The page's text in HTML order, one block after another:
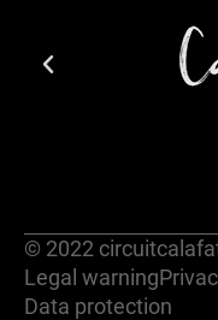
© 2022
Legal warning
Data protection